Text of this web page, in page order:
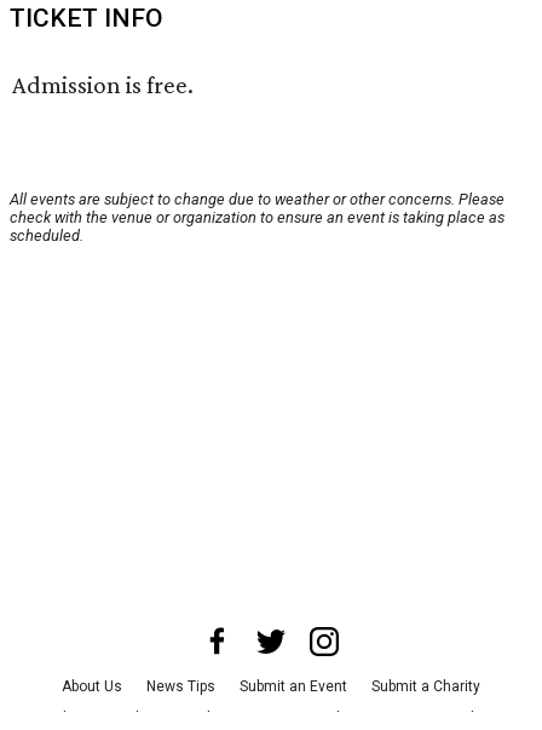
TICKET INFO
Admission is free.
All events are subject to change due to weather or other concerns. Please
check with the venue or organization to ensure an event is taking place as
scheduled.
About Us News Tips Submit an Event
Submit a Charity